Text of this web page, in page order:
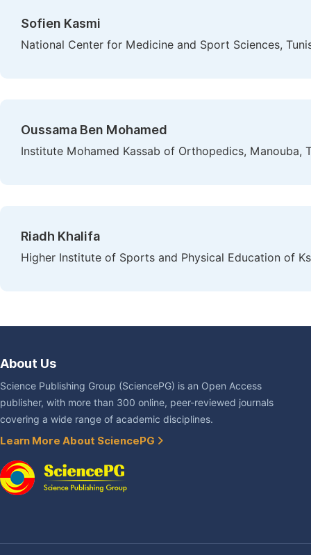
Sofien Kasmi
National Center for Medicine and Sport Sciences,
Oussama Ben Mohamed
Institute Mohamed Kassab of Orthopedics, Manouba,
Riadh Khalifa
Higher Institute of Sports and Physical Education of
About Us
Science Publishing Group (SciencePG) is an Open Access
publisher, with more than 300 online, peer-reviewed journals
covering a wide range of academic disciplines.
Learn More About SciencePG